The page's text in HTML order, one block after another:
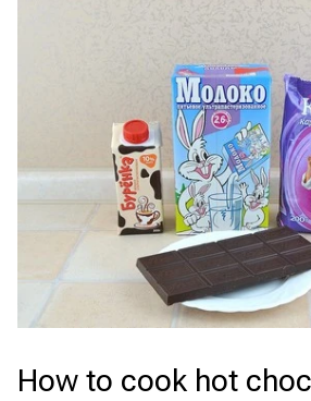
How to cook hot